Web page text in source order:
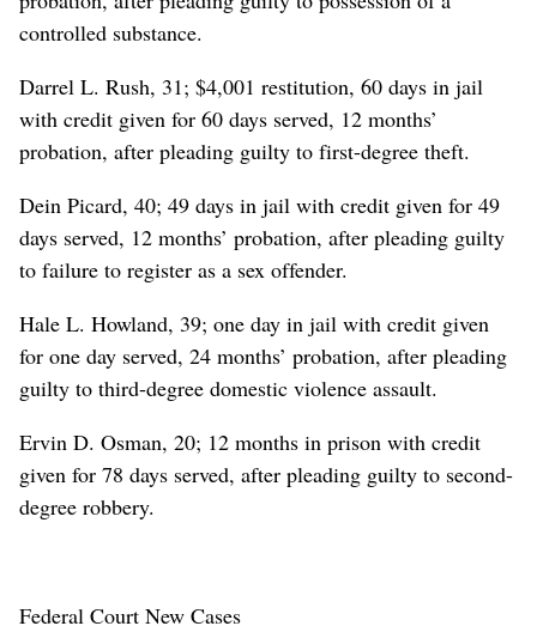
controlled substance.
Darrel L. Rush, 31; $4,001 restitution, 60 days in jail
with credit given for 60 days served, 12 months’
probation, after pleading guilty to first-degree theft.
Dein Picard, 40; 49 days in jail with credit given for 49
days served, 12 months’ probation, after pleading guilty
to failure to register as a sex offender.
Hale L. Howland, 39; one day in jail with credit given
for one day served, 24 months’ probation, after pleading
guilty to third-degree domestic violence assault.
Ervin D. Osman, 20; 12 months in prison with credit
given for 78 days served, after pleading guilty to second-
degree robbery.
Federal Court New Cases